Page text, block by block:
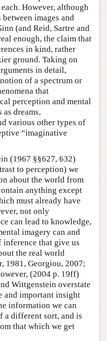
However, although
images and
(and Reid, Sartre and
enough, the claim that
in kind, rather
ground. Taking on
in detail,
of a spectrum or
that
perception and mental
dreams,
various other types of
“imaginative
(1967 §§627, 632)
to perception) we
about the world from
anything except
must already have
not only
can lead to knowledge,
imagery can and
inference that give us
the real world
1981, Georgiou, 2007;
(2004 p. 19ff)
Wittgenstein overstate
and important insight
information we can
a different sort, and is
that which we get